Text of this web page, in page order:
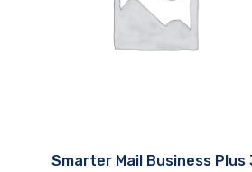
Smarter Mail Business Plus